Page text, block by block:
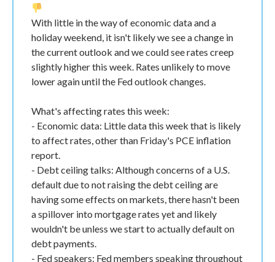
With little in the way of economic data and a
holiday weekend, it isn't likely we see a change in
the current outlook and we could see rates creep
slightly higher this week. Rates unlikely to move
lower again until the Fed outlook changes.
What's affecting rates this week:
- Economic data: Little data this week that is likely
to affect rates, other than Friday's PCE inflation
report.
- Debt ceiling talks: Although concerns of a U.S.
default due to not raising the debt ceiling are
having some effects on markets, there hasn't been
a spillover into mortgage rates yet and likely
wouldn't be unless we start to actually default on
debt payments.
- Fed speakers: Fed members speaking throughout